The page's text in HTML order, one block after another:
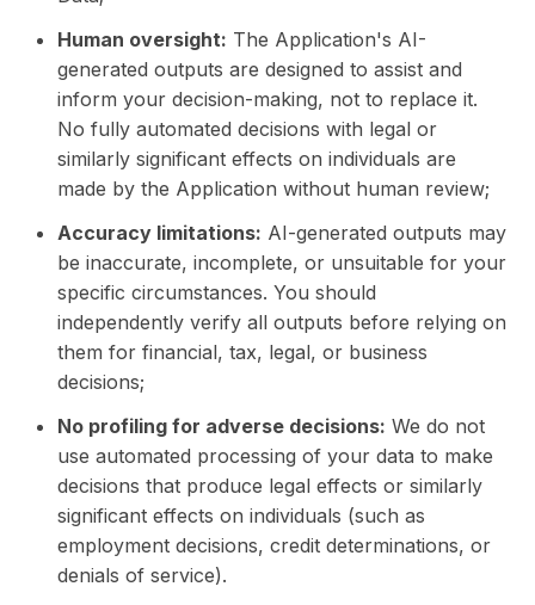
Human oversight: The Application's AI-
generated outputs are designed to assist and
inform your decision-making, not to replace it.
No fully automated decisions with legal or
similarly significant effects on individuals are
made by the Application without human review;
Accuracy limitations: AI-generated outputs may
be inaccurate, incomplete, or unsuitable for your
specific circumstances. You should
independently verify all outputs before relying on
them for financial, tax, legal, or business
decisions;
No profiling for adverse decisions: We do not
use automated processing of your data to make
decisions that produce legal effects or similarly
significant effects on individuals (such as
employment decisions, credit determinations, or
denials of service).